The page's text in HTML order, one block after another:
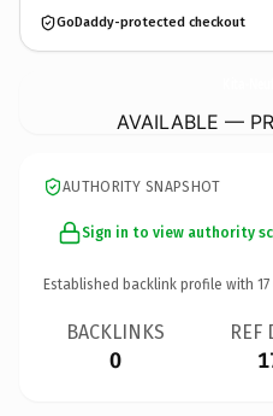
GoDaddy-protected checkout
AVAILABLE —
AUTHORITY SNAPSHOT
Sign in to view authority
Established backlink profile with 17
BACKLINKS
0
REF